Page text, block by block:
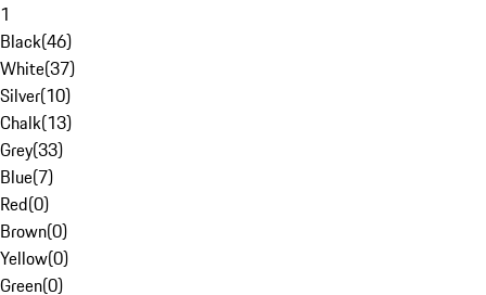
1
Black(46)
White(37)
Silver(10)
Chalk(13)
Grey(33)
Blue(7)
Red(0)
Brown(0)
Yellow(0)
Green(0)